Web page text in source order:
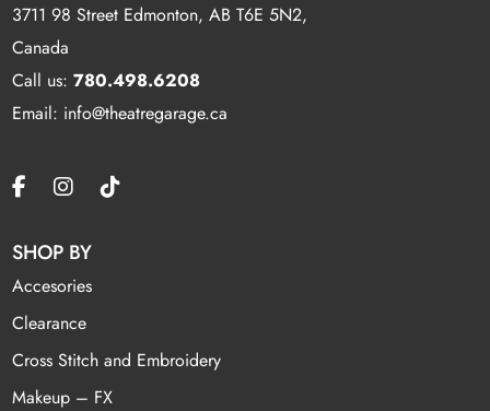
3711 98 Street Edmonton, AB T6E 5N2,
Canada
Call us:780.498.6208
Email: info@theatregarage.ca
SHOP BY
Accesories
Clearance
Cross Stitch and Embroidery
Makeup – FX